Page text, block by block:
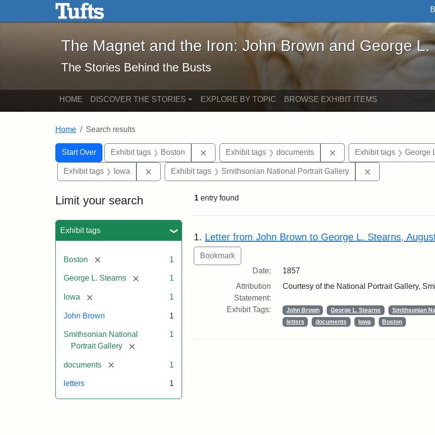
Skip to main content Skip to search
The Magnet and the Iron: John Brown and George L. Stearns - Online
The Magnet and the Iron: John Brown and George L.
The Stories Behind the Busts
HOME DISCOVER THE STORIES EXPLORE BY TOPIC BROWSE EXHIBIT ITEMS
Home Search results
Search
Search Constraints
Start Over
You searched for:Exhibit tags Boston Remove constraint Exhibit tags: Boston
Exhibit tags documents Remove constraint Exhibit
Exhibit tags George
Exhibit tags Iowa Remove constraint Exhibit tags: Iowa
Exhibit tags Smithsonian National Portrait Gallery
Limit your search
Exhibit tags
Boston [remove] 1
George L. Stearns [remove] 1
Iowa [remove] 1
John Brown 1
Smithsonian National
Portrait Gallery
[remove]
1
documents [remove] 1
letters 1
1 entry found
Search Results
1. Letter from John Brown to George L. Stearns,
Date:
1857
Attribution
Statement:
Courtesy of the National Portrait Gallery,
Exhibit Tags: John Brown George L. Stearns
Smithsonian
letters
documents Iowa Boston